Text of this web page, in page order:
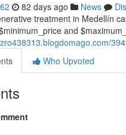
82 days ago News
treatment in Medellín
and
Who Upvoted